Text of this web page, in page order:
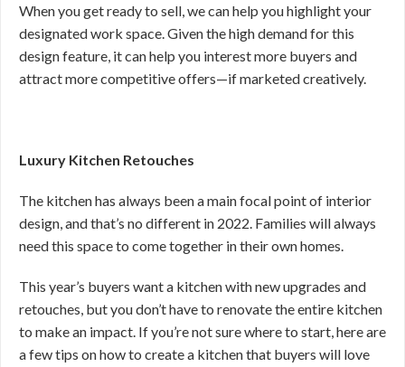
When you get ready to sell, we can help you highlight your
designated work space. Given the high demand for this
design feature, it can help you interest more buyers and
attract more competitive offers—if marketed creatively.
Luxury Kitchen Retouches
The kitchen has always been a main focal point of interior
design, and that’s no different in 2022. Families will always
need this space to come together in their own homes.
This year’s buyers want a kitchen with new upgrades and
retouches, but you don’t have to renovate the entire kitchen
to make an impact. If you’re not sure where to start, here are
a few tips on how to create a kitchen that buyers will love